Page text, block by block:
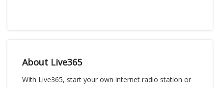
About Live365
With Live365, start your own internet radio station or